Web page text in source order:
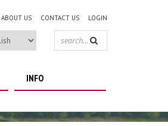
ABOUT US CONTACT US LOGIN
SEARCH
INFO